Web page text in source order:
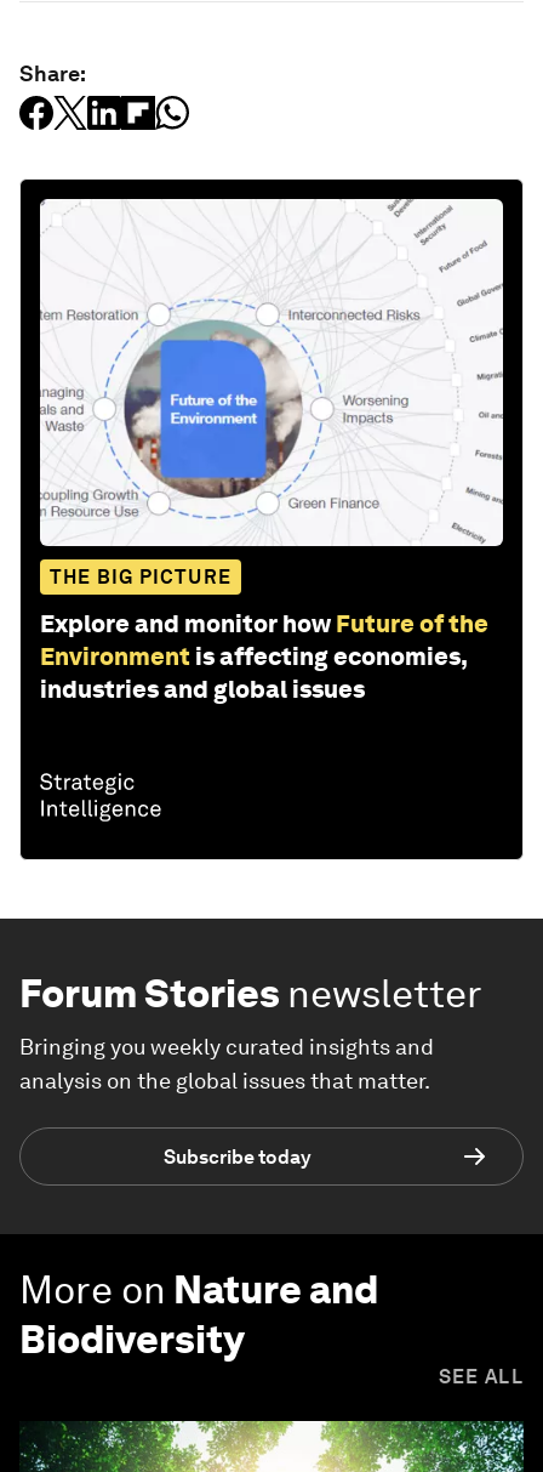
Share:
THE BIG PICTURE
Explore and monitor how Future of the
Environment is affecting economies,
industries and global issues
Forum Stories newsletter
Bringing you weekly curated insights and
analysis on the global issues that matter.
Subscribe today
More on Nature and
Biodiversity
SEE ALL